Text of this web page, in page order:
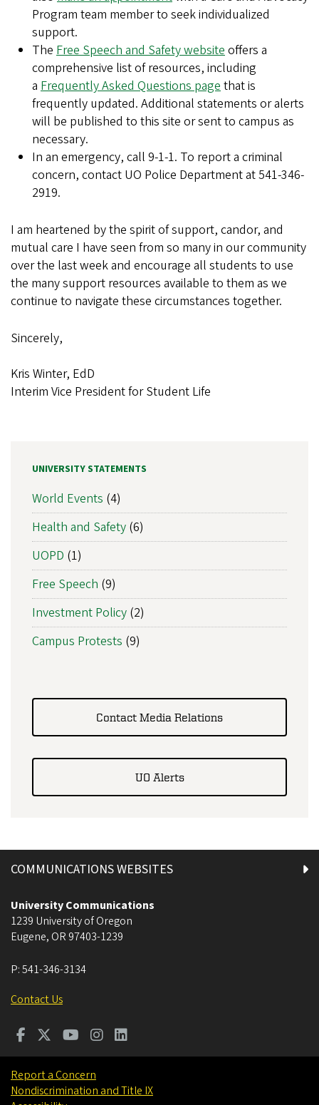
Program team member to seek individualized
support.
The Free Speech and Safety websiteoffers a
comprehensive list of resources, including
a Frequently Asked Questions pagethat is
frequently updated. Additional statements or alerts
will be published to this site or sent to campus as
necessary.
In an emergency, call 9-1-1. To report a criminal
concern, contact UO Police Department at 541-346-
2919.
I am heartened by the spirit of support, candor, and
mutual care I have seen from so many in our community
over the last week and encourage all students to use
the many support resources available to them as we
continue to navigate these circumstances together.
Sincerely,
Kris Winter, EdD
Interim Vice President for Student Life
UNIVERSITY STATEMENTS
World Events (4)
Health and Safety (6)
UOPD (1)
Free Speech (9)
Investment Policy (2)
Campus Protests (9)
Contact Media Relations
UO Alerts
COMMUNICATIONS WEBSITES
University Communications
1239 University of Oregon
Eugene, OR 97403-1239
P:541-346-3134
Contact Us
Report a Concern
Nondiscrimination and Title IX